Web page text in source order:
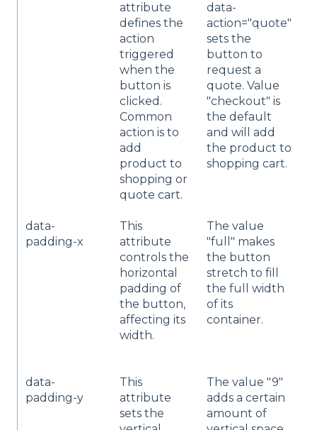
attribute
defines the
action
triggered
when the
button is
clicked.
Common
action is to
add
product to
shopping or
quote cart.
data-
action="quote"
sets the
button to
request a
quote. Value
"checkout" is
the default
and will add
the product to
shopping cart.
data-
padding-x
This
attribute
controls the
horizontal
padding of
the button,
affecting its
width.
The value
"full" makes
the button
stretch to fill
the full width
of its
container.
data-
padding-y
This
attribute
sets the
The value "9"
adds a certain
amount of